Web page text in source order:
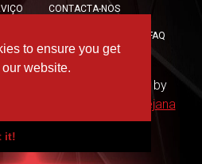
to ensure you get
website.
it!
CONTACTA-NOS
FAQ
PRESS KIT
- Hosted by
André Messejana